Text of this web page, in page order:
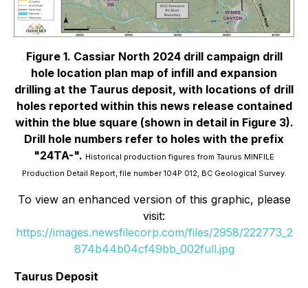
Figure 1. Cassiar North 2024 drill campaign drill
hole location plan map of infill and expansion
drilling at the Taurus deposit, with locations of drill
holes reported within this news release contained
within the blue square (shown in detail in Figure 3).
Drill hole numbers refer to holes with the prefix
"24TA-". Historical production figures from Taurus MINFILE
Production Detail Report, file number 104P 012, BC Geological Survey.
To view an enhanced version of this graphic, please
visit:
https://images.newsfilecorp.com/files/2958/222773_2
874b44b04cf49bb_002full.jpg
Taurus Deposit